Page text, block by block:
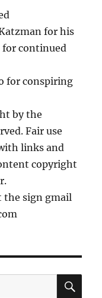
for his
continued
for conspiring
by the
Fair use
links and
copyright
the sign gmail